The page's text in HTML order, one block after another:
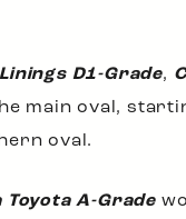
D1-Grade,
main oval,
oval.
Toyota A-Grade